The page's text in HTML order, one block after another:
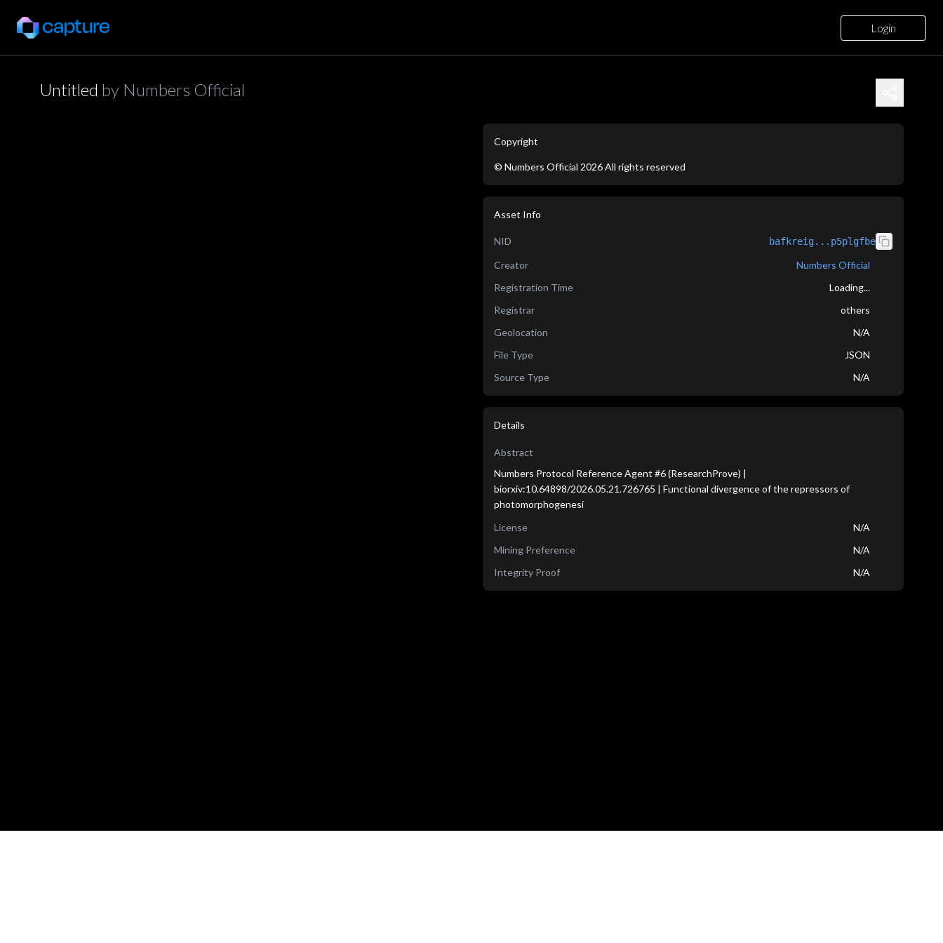
Login
Untitled by Numbers Official
Copyright
© Numbers Official 2026All rights reserved
Asset Info
NID bafkreig...p5plgfbe
Creator
Numbers Official
Registration Time
Loading...
Registrar
others
Geolocation
N/A
File Type
JSON
Source Type
N/A
Details
Abstract
Numbers Protocol Reference Agent #6 (ResearchProve) |
biorxiv:10.64898/2026.05.21.726765 | Functional divergence of the repressors of
photomorphogenesi
License
N/A
Mining Preference
N/A
Integrity Proof
N/A